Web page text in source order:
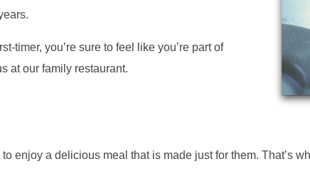
timer, you’re sure to feel like you’re part of
at our family restaurant.
enjoy a delicious meal that is made just for them. That’s